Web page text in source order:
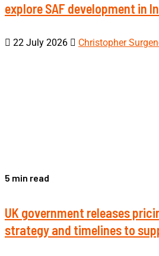
explore SAF development in
22 July 2026 Christopher
5 min read
UK government releases
strategy and timelines to